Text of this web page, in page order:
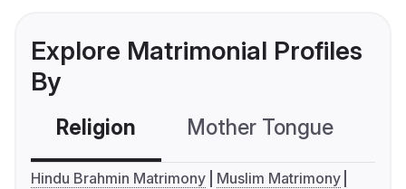
Explore Matrimonial Profiles
By
Religion Mother Tongue
Hindu Brahmin Matrimony
Muslim Matrimony